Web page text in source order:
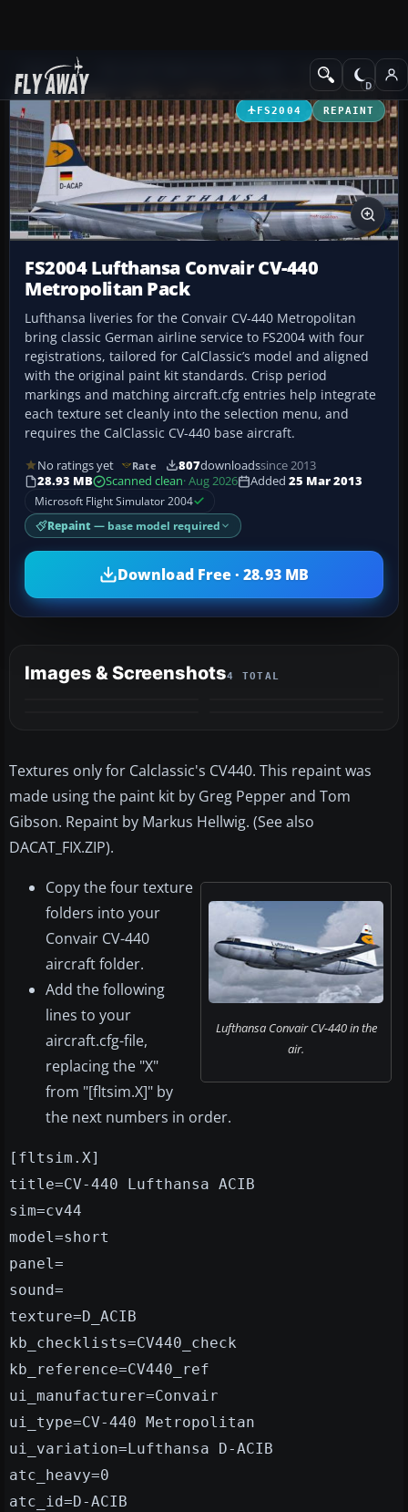
Add-ons Propeller Aircraft
FS2004 REPAINT
FS2004 Lufthansa Convair CV-440
Metropolitan Pack
Lufthansa liveries for the Convair CV-440 Metropolitan
bring classic German airline service to FS2004 with four
registrations, tailored for CalClassic’s model and aligned
with the original paint kit standards. Crisp period
markings and matching aircraft.cfg entries help integrate
each texture set cleanly into the selection menu, and
requires the CalClassic CV-440 base aircraft.
No ratings yet Rate 807downloadssince 2013
28.93 MB
Scanned clean· Aug 2026 Added 25 Mar 2013
Microsoft Flight Simulator 2004
Repaint — base model required
Download Free · 28.93 MB
Images & Screenshots4 TOTAL
Textures only for Calclassic's CV440. This repaint was
made using the paint kit by Greg Pepper and Tom
Gibson. Repaint by Markus Hellwig. (See also
DACAT_FIX.ZIP).
Lufthansa Convair CV-440 in the
air.
Copy the four texture
folders into your
Convair CV-440
aircraft folder.
Add the following
lines to your
aircraft.cfg-file,
replacing the "X"
from "[fltsim.X]" by
the next numbers in order.
[fltsim.X]
title=CV-440 Lufthansa ACIB
sim=cv44
model=short
panel=
sound=
texture=D_ACIB
kb_checklists=CV440_check
kb_reference=CV440_ref
ui_manufacturer=Convair
ui_type=CV-440 Metropolitan
ui_variation=Lufthansa D-ACIB
atc_heavy=0
atc_id=D-ACIB